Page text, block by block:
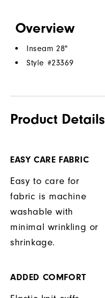
Overview
Inseam 28"
Style #23369
Product Details
EASY CARE FABRIC
Easy to care for
fabric is machine
washable with
minimal wrinkling or
shrinkage.
ADDED COMFORT